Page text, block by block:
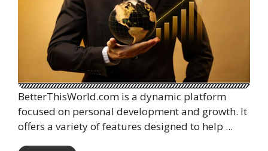
BetterThisWorld.com is a dynamic platform
focused on personal development and growth. It
offers a variety of features designed to help ...